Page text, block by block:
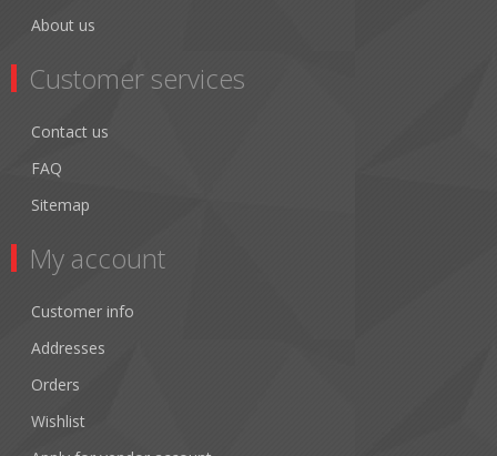
About us
Customer services
Contact us
FAQ
Sitemap
My account
Customer info
Addresses
Orders
Wishlist